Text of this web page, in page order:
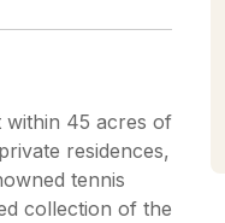
within 45 acres of
residences,
tennis
collection of the